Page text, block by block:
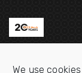
We use